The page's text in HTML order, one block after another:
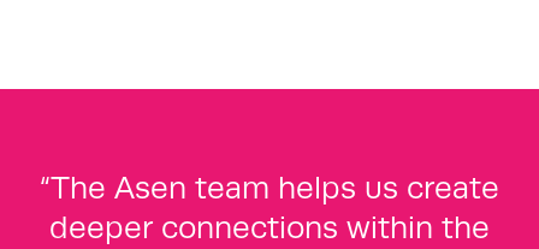
“The Asen team helps us create
deeper connections within the